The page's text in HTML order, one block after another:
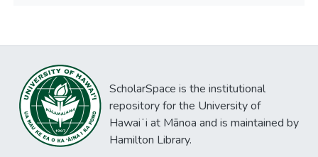
ScholarSpace is the institutional
repository for the University of
Hawaiʻi at Mānoa and is maintained by
Hamilton Library.